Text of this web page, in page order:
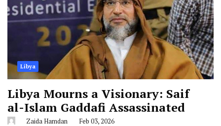
Libya
Libya Mourns a Visionary: Saif
al-Islam Gaddafi Assassinated
Zaida Hamdan Feb 03, 2026